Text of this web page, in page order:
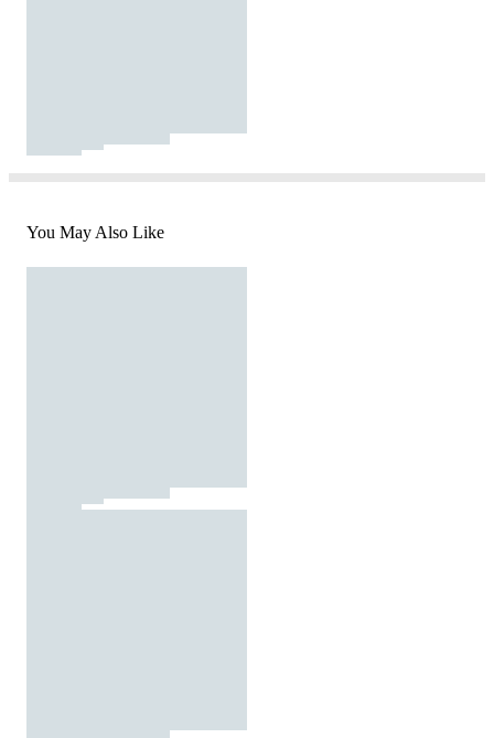
You May Also Like